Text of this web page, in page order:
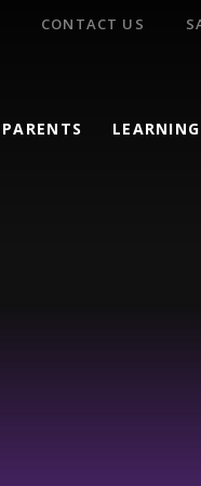
PARENTS LEARNING
CONTACT US